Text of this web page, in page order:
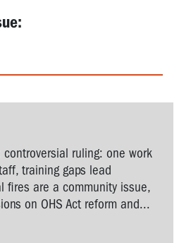
ruling: one work
training gaps lead
are a community issue,
on OHS Act reform and...